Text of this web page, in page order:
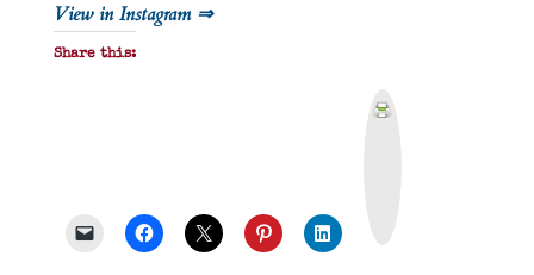
View in Instagram ⇒
Share this: